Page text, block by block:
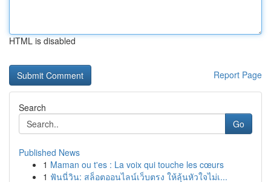
HTML is disabled
Report Page
Search
Go
Published News
1 Maman ou t'es : La voix qui touche les cœurs
1 ฟันนี่วิน: สล็อตออนไลน์เว็บตรง ให้ลุ้นหัวใจไม่เ...